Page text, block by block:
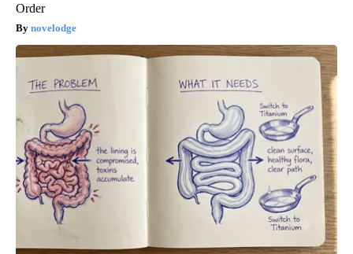
Order
novelodge